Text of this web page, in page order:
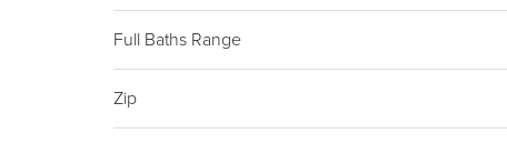
Full Baths Range
Zip